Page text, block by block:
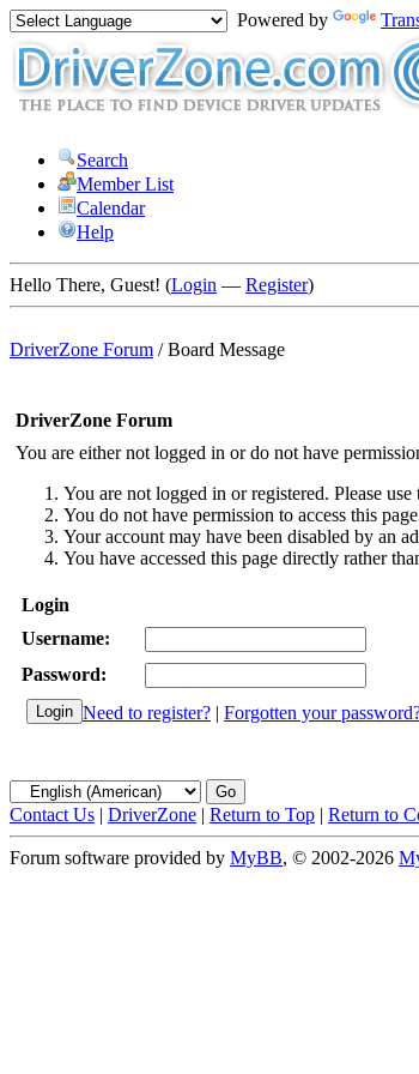
Powered by
Search
Member List
Calendar
Help
Hello There, Guest! (Login — Register)
DriverZone Forum /Board Message
DriverZone Forum
You are either not logged in or do not have
You are not logged in or registered. Please
You do not have permission to access this
Your account may have been disabled by an
You have accessed this page directly rather
Login
Username:
Password:
Need to register? | Forgotten your
Contact Us | DriverZone | Return to Top | Return to
Forum software provided by MyBB, © 2002-2026